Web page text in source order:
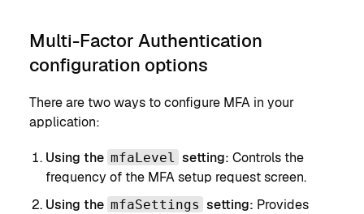
Multi-Factor Authentication
configuration options
There are two ways to configure MFA in your
application:
Using the mfaLevel setting: Controls the
frequency of the MFA setup request screen.
Using the mfaSettings setting: Provides